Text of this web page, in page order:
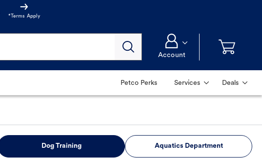
*Terms Apply
Account
Petco Perks Services Deals
Dog Training Aquatics Department